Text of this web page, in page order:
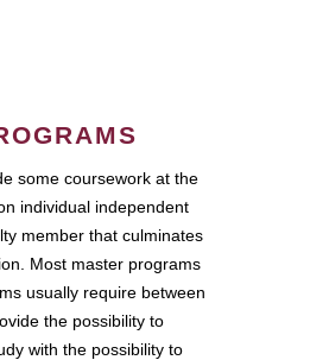
some coursework at the
individual independent
member that culminates
Most master programs
usually require between
the possibility to
with the possibility to